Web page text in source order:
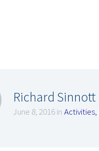
Richard Sinnott
June 8, 2016 in Activities,